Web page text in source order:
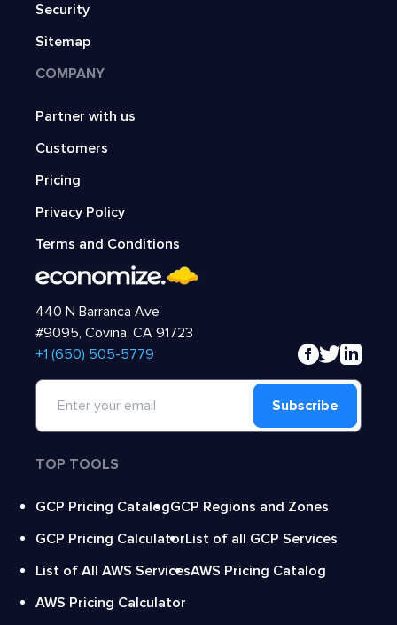
Security
Sitemap
COMPANY
Partner with us
Customers
Pricing
Privacy Policy
Terms and Conditions
440 N Barranca Ave
#9095, Covina, CA 91723
‍+1 (650) 505-5779
Subscribe
TOP TOOLS
GCP Pricing CatalogGCP Regions and Zones
GCP Pricing CalculatorList of all GCP Services
List of All AWS ServicesAWS Pricing Catalog
AWS Pricing Calculator